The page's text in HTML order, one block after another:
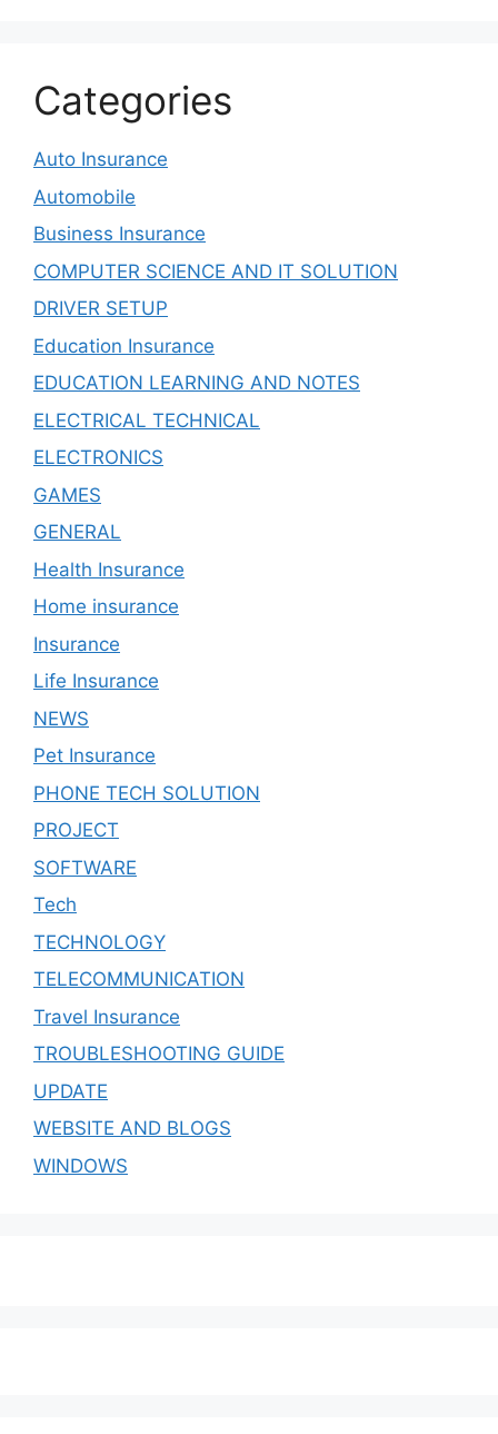
Categories
Auto Insurance
Automobile
Business Insurance
COMPUTER SCIENCE AND IT SOLUTION
DRIVER SETUP
Education Insurance
EDUCATION LEARNING AND NOTES
ELECTRICAL TECHNICAL
ELECTRONICS
GAMES
GENERAL
Health Insurance
Home insurance
Insurance
Life Insurance
NEWS
Pet Insurance
PHONE TECH SOLUTION
PROJECT
SOFTWARE
Tech
TECHNOLOGY
TELECOMMUNICATION
Travel Insurance
TROUBLESHOOTING GUIDE
UPDATE
WEBSITE AND BLOGS
WINDOWS